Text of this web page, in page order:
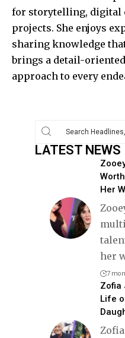
for storytelling, digital
projects. She enjoys
sharing knowledge
brings a detail-
approach to every
LATEST NEWS
Her
her
7
Zofia
Life
Zofia